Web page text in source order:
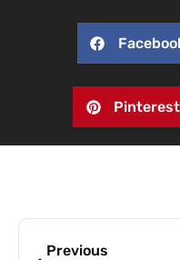
Pinterest
Previous